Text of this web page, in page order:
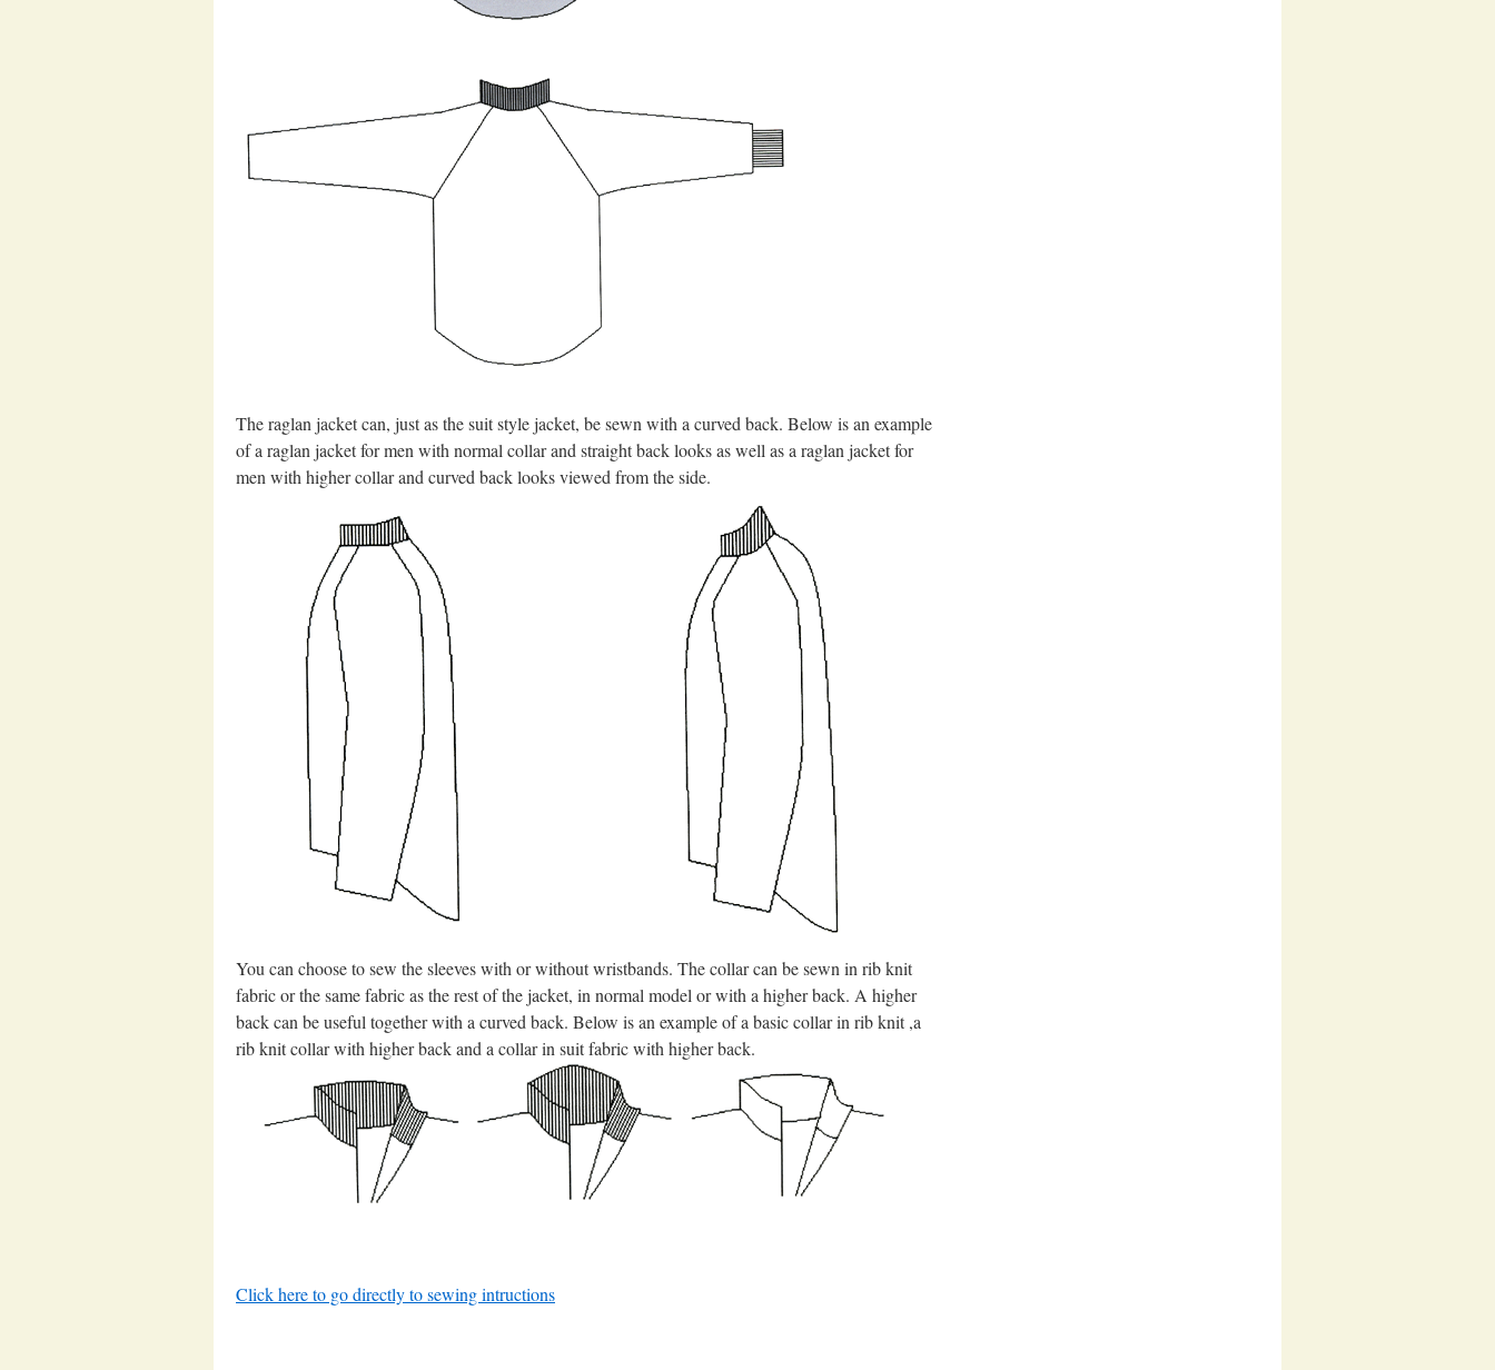
The raglan jacket can, just as the suit style jacket, be sewn with a curved back. Below is an example
of a raglan jacket for men with normal collar and straight back looks as well as a raglan jacket for
men with higher collar and curved back looks viewed from the side.
You can choose to sew the sleeves with or without wristbands. The collar can be sewn in rib knit
fabric or the same fabric as the rest of the jacket, in normal model or with a higher back. A higher
back can be useful together with a curved back. Below is an example of a basic collar in rib knit ,a
rib knit collar with higher back and a collar in suit fabric with higher back.
Click here to go directly to sewing intructions